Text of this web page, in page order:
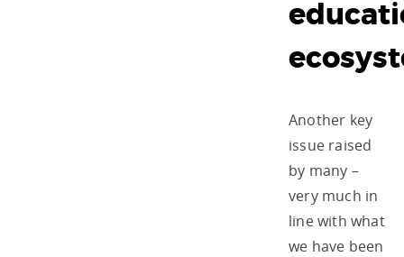
Another key
issue raised
by many –
very much in
line with what
we have been